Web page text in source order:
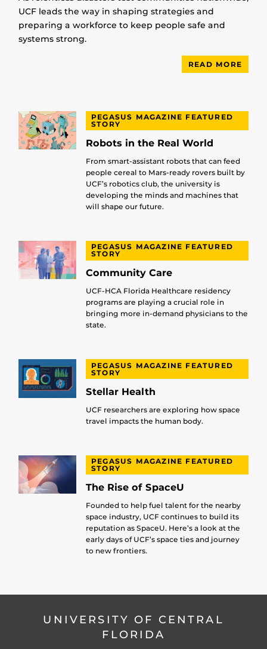
UCF leads the way in shaping strategies and
preparing a workforce to keep people safe and
systems strong.
READ MORE
PEGASUS MAGAZINE FEATURED
STORY
Robots in the Real World
From smart-assistant robots that can feed
people cereal to Mars-ready rovers built by
UCF’s robotics club, the university is
developing the minds and machines that
will shape our future.
PEGASUS MAGAZINE FEATURED
STORY
Community Care
UCF-HCA Florida Healthcare residency
programs are playing a crucial role in
bringing more in-demand physicians to the
state.
PEGASUS MAGAZINE FEATURED
STORY
Stellar Health
UCF researchers are exploring how space
travel impacts the human body.
PEGASUS MAGAZINE FEATURED
STORY
The Rise of SpaceU
Founded to help fuel talent for the nearby
space industry, UCF continues to build its
reputation as SpaceU. Here’s a look at the
early days of UCF’s space ties and journey
to new frontiers.
UNIVERSITY OF CENTRAL
FLORIDA